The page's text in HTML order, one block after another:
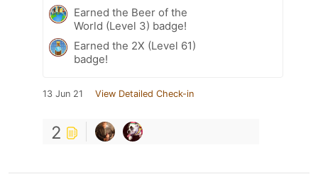
Earned the Beer of the
World (Level 3) badge!
Earned the 2X (Level 61)
badge!
13 Jun 21 View Detailed Check-in
2